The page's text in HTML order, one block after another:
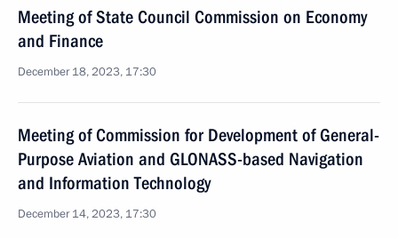
Meeting of State Council Commission on Economy
and Finance
December 18, 2023, 17:30
Meeting of Commission for Development of General-
Purpose Aviation and GLONASS-based Navigation
and Information Technology
December 14, 2023, 17:30